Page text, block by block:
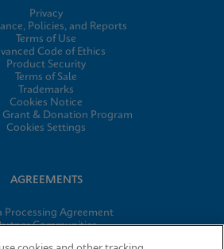
Privacy
Policies, and Reports
Terms of Use
Code of Ethics
Product Security
Terms of Sale
Trademarks
Cookies Notice
Grant & Donation Program
Cookies Settings
AGREEMENTS
Processing Agreement
Communities